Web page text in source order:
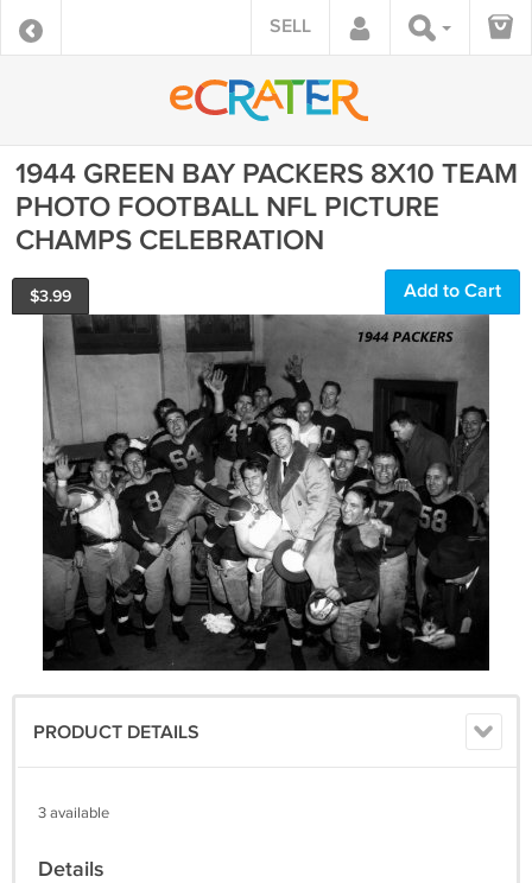
SELL
1944 GREEN BAY PACKERS 8X10 TEAM
PHOTO FOOTBALL NFL PICTURE
CHAMPS CELEBRATION
$3.99 Add to Cart
PRODUCT DETAILS
3 available
Details